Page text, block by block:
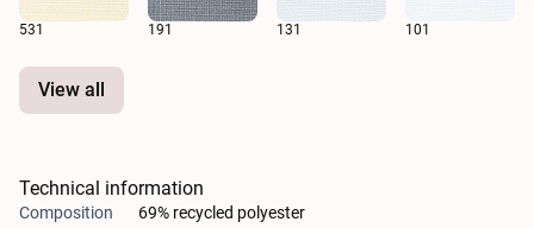
531 191 131 101
View all
Technical information
Composition
69% recycled polyester